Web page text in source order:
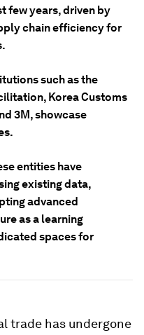
few years, driven by
chain efficiency for
such as the
Korea Customs
3M, showcase
entities have
existing data,
advanced
as a learning
spaces for
trade has undergone